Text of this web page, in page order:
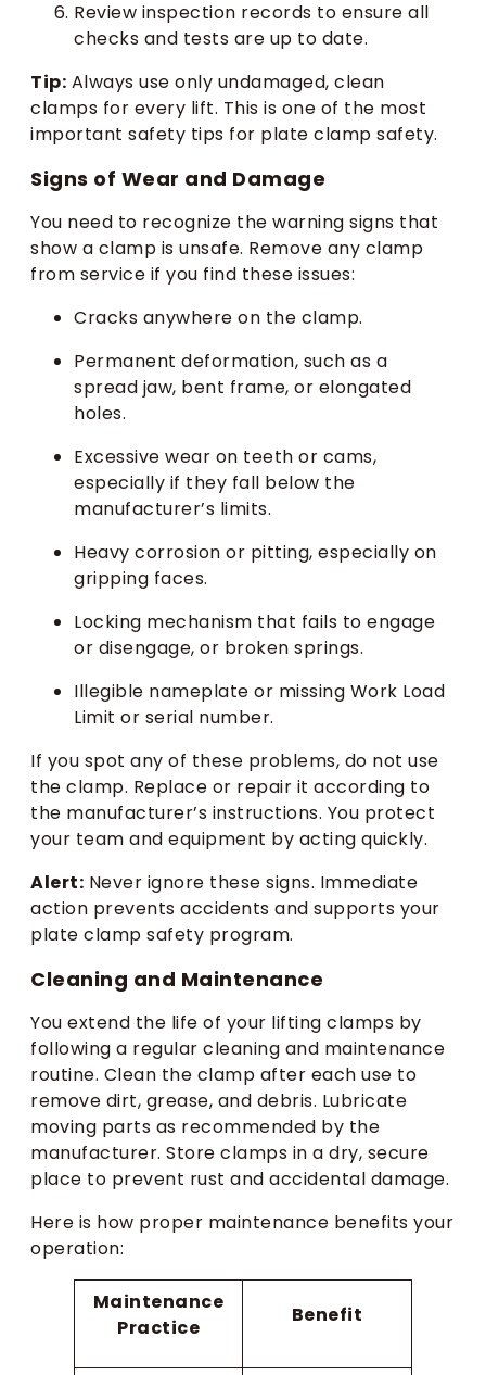
Review inspection records to ensure all
checks and tests are up to date.
Tip: Always use only undamaged, clean
clamps for every lift. This is one of the most
important safety tips for plate clamp safety.
Signs of Wear and Damage
You need to recognize the warning signs that
show a clamp is unsafe. Remove any clamp
from service if you find these issues:
Cracks anywhere on the clamp.
Permanent deformation, such as a
spread jaw, bent frame, or elongated
holes.
Excessive wear on teeth or cams,
especially if they fall below the
manufacturer’s limits.
Heavy corrosion or pitting, especially on
gripping faces.
Locking mechanism that fails to engage
or disengage, or broken springs.
Illegible nameplate or missing Work Load
Limit or serial number.
If you spot any of these problems, do not use
the clamp. Replace or repair it according to
the manufacturer’s instructions. You protect
your team and equipment by acting quickly.
Alert: Never ignore these signs. Immediate
action prevents accidents and supports your
plate clamp safety program.
Cleaning and Maintenance
You extend the life of your lifting clamps by
following a regular cleaning and maintenance
routine. Clean the clamp after each use to
remove dirt, grease, and debris. Lubricate
moving parts as recommended by the
manufacturer. Store clamps in a dry, secure
place to prevent rust and accidental damage.
Here is how proper maintenance benefits your
operation:
Maintenance
Practice
Benefit